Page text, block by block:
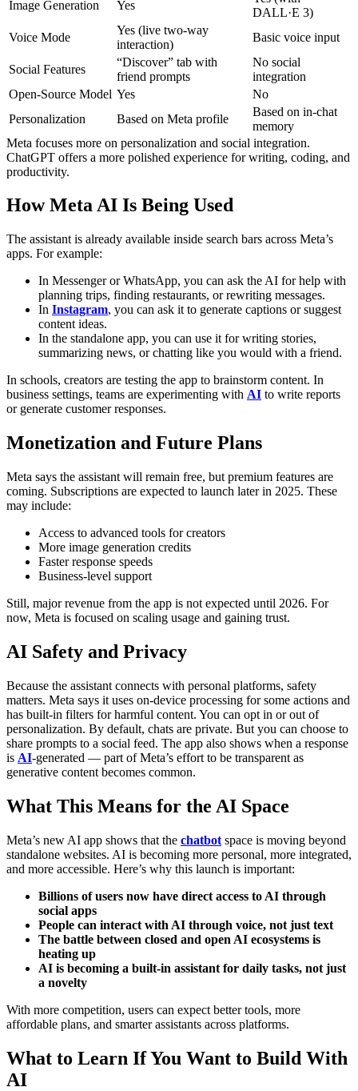
Image Generation Yes
DALL·E 3)
Voice Mode
Yes (live two-way
interaction)
Basic voice input
Social Features
“Discover” tab with
friend prompts
No social
integration
Open-Source Model Yes
No
Personalization
Based on Meta profile
Based on in-chat
memory
Meta focuses more on personalization and social integration.
ChatGPT offers a more polished experience for writing, coding, and
productivity.
How Meta AI Is Being Used
The assistant is already available inside search bars across Meta’s
apps. For example:
In Messenger or WhatsApp, you can ask the AI for help with
planning trips, finding restaurants, or rewriting messages.
In Instagram, you can ask it to generate captions or suggest
content ideas.
In the standalone app, you can use it for writing stories,
summarizing news, or chatting like you would with a friend.
In schools, creators are testing the app to brainstorm content. In
business settings, teams are experimenting with AI to write reports
or generate customer responses.
Monetization and Future Plans
Meta says the assistant will remain free, but premium features are
coming. Subscriptions are expected to launch later in 2025. These
may include:
Access to advanced tools for creators
More image generation credits
Faster response speeds
Business-level support
Still, major revenue from the app is not expected until 2026. For
now, Meta is focused on scaling usage and gaining trust.
AI Safety and Privacy
Because the assistant connects with personal platforms, safety
matters. Meta says it uses on-device processing for some actions and
has built-in filters for harmful content. You can opt in or out of
personalization. By default, chats are private. But you can choose to
share prompts to a social feed. The app also shows when a response
is AI-generated — part of Meta’s effort to be transparent as
generative content becomes common.
What This Means for the AI Space
Meta’s new AI app shows that the chatbot space is moving beyond
standalone websites. AI is becoming more personal, more integrated,
and more accessible. Here’s why this launch is important:
Billions of users now have direct access to AI through
social apps
People can interact with AI through voice, not just text
The battle between closed and open AI ecosystems is
heating up
AI is becoming a built-in assistant for daily tasks, not just
a novelty
With more competition, users can expect better tools, more
affordable plans, and smarter assistants across platforms.
What to Learn If You Want to Build With
AI